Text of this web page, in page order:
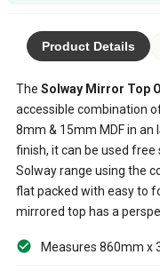
Product Details
The Solway Mirror Top
accessible combination
8mm & 15mm MDF in
finish, it can be used
Solway range using the
flat packed with easy to
mirrored top has a
Measures 860mm x